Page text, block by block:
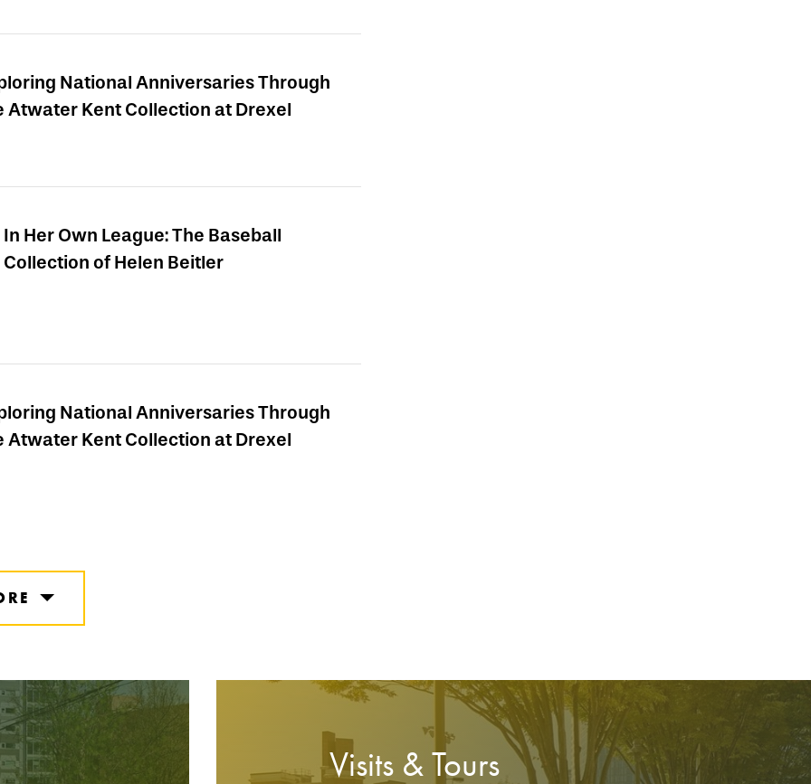
National Anniversaries Through
Atwater Kent Collection at Drexel
In Her Own League: The Baseball
Collection of Helen Beitler
National Anniversaries Through
Atwater Kent Collection at Drexel
Visits & Tours